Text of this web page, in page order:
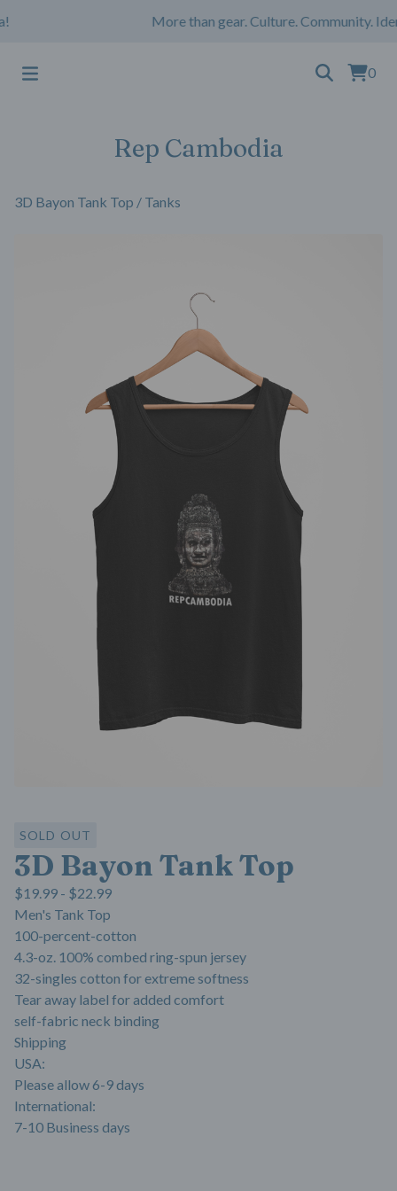
More than gear. Culture. Community.
0
Rep Cambodia
3D Bayon Tank Top / Tanks
SOLD OUT
3D Bayon Tank Top
$19.99 - $22.99
Men's Tank Top
100-percent-cotton
4.3-oz. 100% combed ring-spun jersey
32-singles cotton for extreme softness
Tear away label for added comfort
self-fabric neck binding
Shipping
USA:
Please allow 6-9 days
International:
7-10 Business days